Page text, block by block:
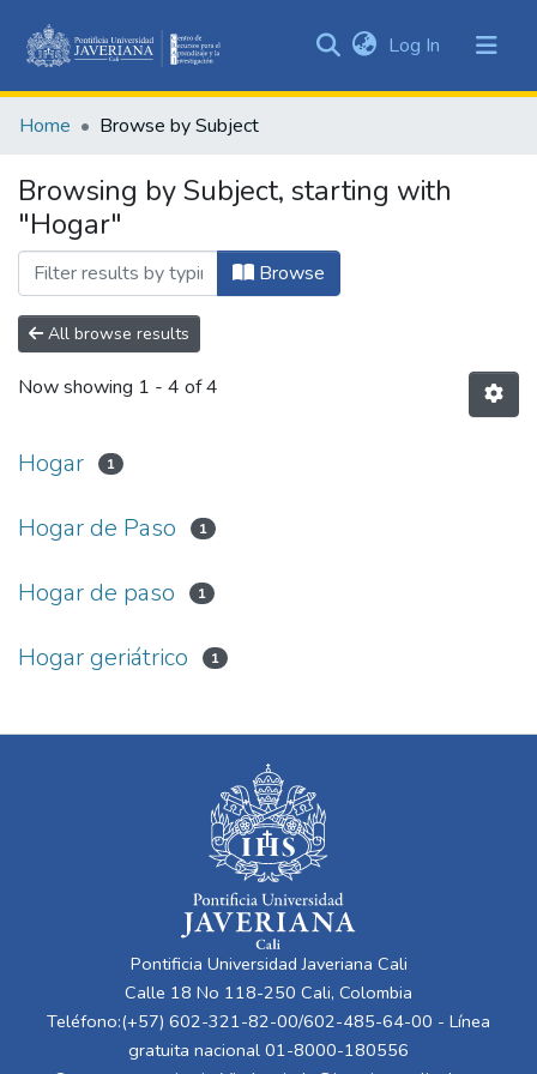
&
All of DSpace
Log In (current)
Home Browse by Subject
Browsing by Subject, starting with
"Hogar"
Browse
All browse results
Now showing 1 - 4 of 4
Hogar 1
Hogar de Paso 1
Hogar de paso 1
Hogar geriátrico 1
Pontificia Universidad Javeriana Cali
Calle 18 No 118-250 Cali, Colombia
Teléfono:(+57) 602-321-82-00/602-485-64-00 - Línea
gratuita nacional 01-8000-180556